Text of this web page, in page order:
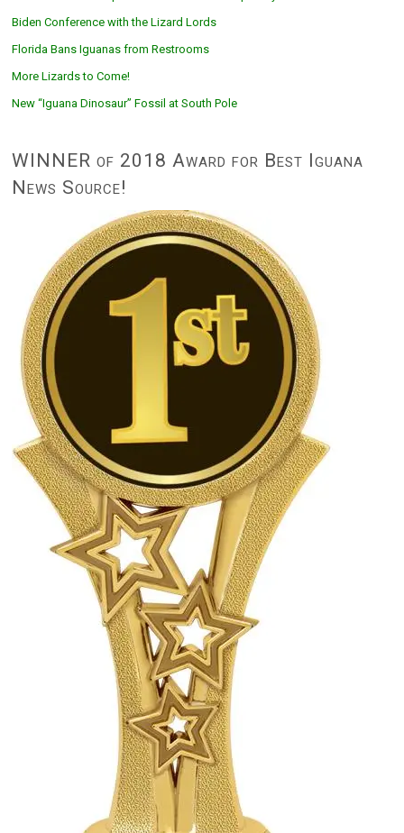
Biden Conference with the Lizard Lords
Florida Bans Iguanas from Restrooms
More Lizards to Come!
New “Iguana Dinosaur” Fossil at South Pole
WINNER of 2018 Award for Best Iguana
News Source!